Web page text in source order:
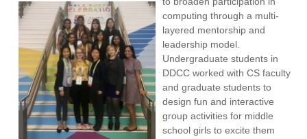
computing through a multi-
layered mentorship and
leadership model.
Undergraduate students in
DDCC worked with CS faculty
and graduate students to
design fun and interactive
group activities for middle
school girls to excite them